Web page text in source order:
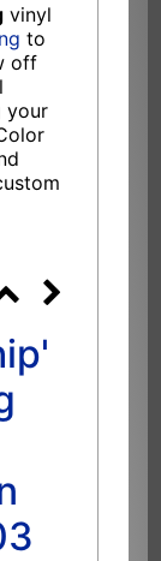
vinyl
to
off
your